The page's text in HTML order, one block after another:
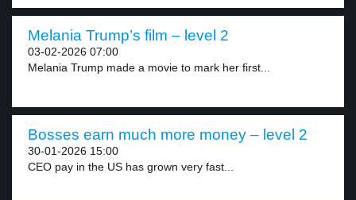
Melania Trump’s film – level 2
03-02-2026 07:00
Melania Trump made a movie to mark her first...
Bosses earn much more money – level 2
30-01-2026 15:00
CEO pay in the US has grown very fast...